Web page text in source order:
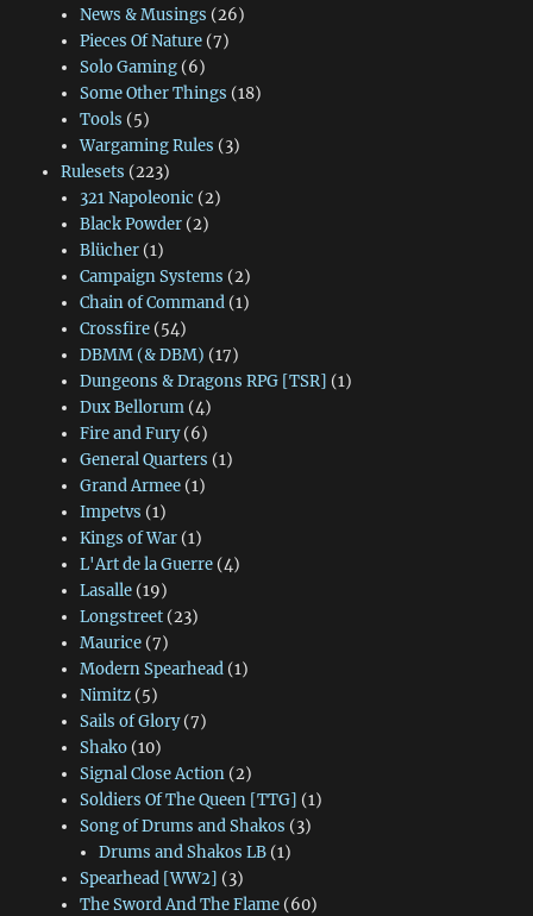
News & Musings (26)
Pieces Of Nature(7)
Solo Gaming(6)
Some Other Things (18)
Tools (5)
Wargaming Rules (3)
Rulesets (223)
321 Napoleonic (2)
Black Powder(2)
Blücher(1)
Campaign Systems (2)
Chain of Command(1)
Crossfire(54)
DBMM (& DBM) (17)
Dungeons & Dragons RPG [TSR] (1)
Dux Bellorum(4)
Fire and Fury(6)
General Quarters (1)
Grand Armee(1)
Impetvs (1)
Kings of War(1)
L'Art de la Guerre(4)
Lasalle(19)
Longstreet(23)
Maurice(7)
Modern Spearhead(1)
Nimitz(5)
Sails of Glory(7)
Shako(10)
Signal Close Action(2)
Soldiers Of The Queen [TTG] (1)
Song of Drums and Shakos (3)
Drums and Shakos LB (1)
Spearhead [WW2] (3)
The Sword And The Flame(60)